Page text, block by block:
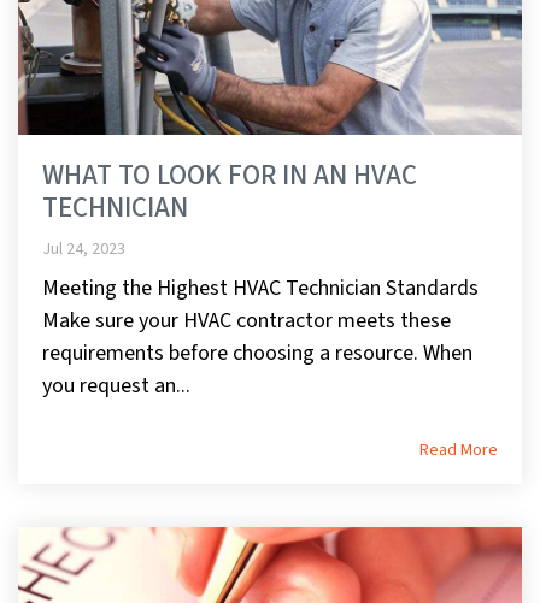
WHAT TO LOOK FOR IN AN HVAC
TECHNICIAN
Jul 24, 2023
Meeting the Highest HVAC Technician Standards
Make sure your HVAC contractor meets these
requirements before choosing a resource. When
you request an...
Read More